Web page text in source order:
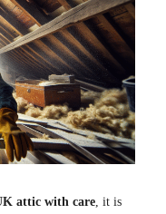
attic with care , it is